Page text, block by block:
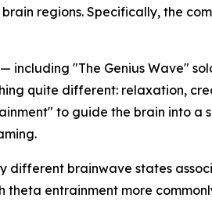
regions. Specifically, the
including "The Genius Wave"
quite different: relaxation,
to guide the brain into
brainwave states
entrainment more